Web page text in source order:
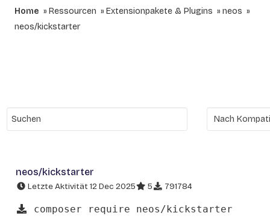
Home Ressourcen Extensionpakete & Plugins
neos
neos/kickstarter
neos/kickstarter
Letzte Aktivität 12 Dec 2025 5 791784
composer require neos/kickstarter